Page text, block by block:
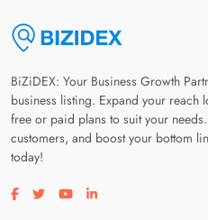
BiZiDEX: Your Business Growth
business listing. Expand your reach
free or paid plans to suit your
customers, and boost your bottom
today!
Visit our facebook page
Visit our twitter page
Visit our youtube page
Visit our linkedin page